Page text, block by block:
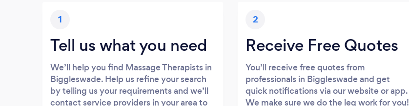
1
Tell us what you need
We’ll help you find Massage Therapists in
Biggleswade. Help us refine your search
by telling us your requirements and we’ll
contact service providers in your area to
2
Receive Free Quotes
You’ll receive free quotes from
professionals in Biggleswade and get
quick notifications via our website or app.
We make sure we do the leg work for you!